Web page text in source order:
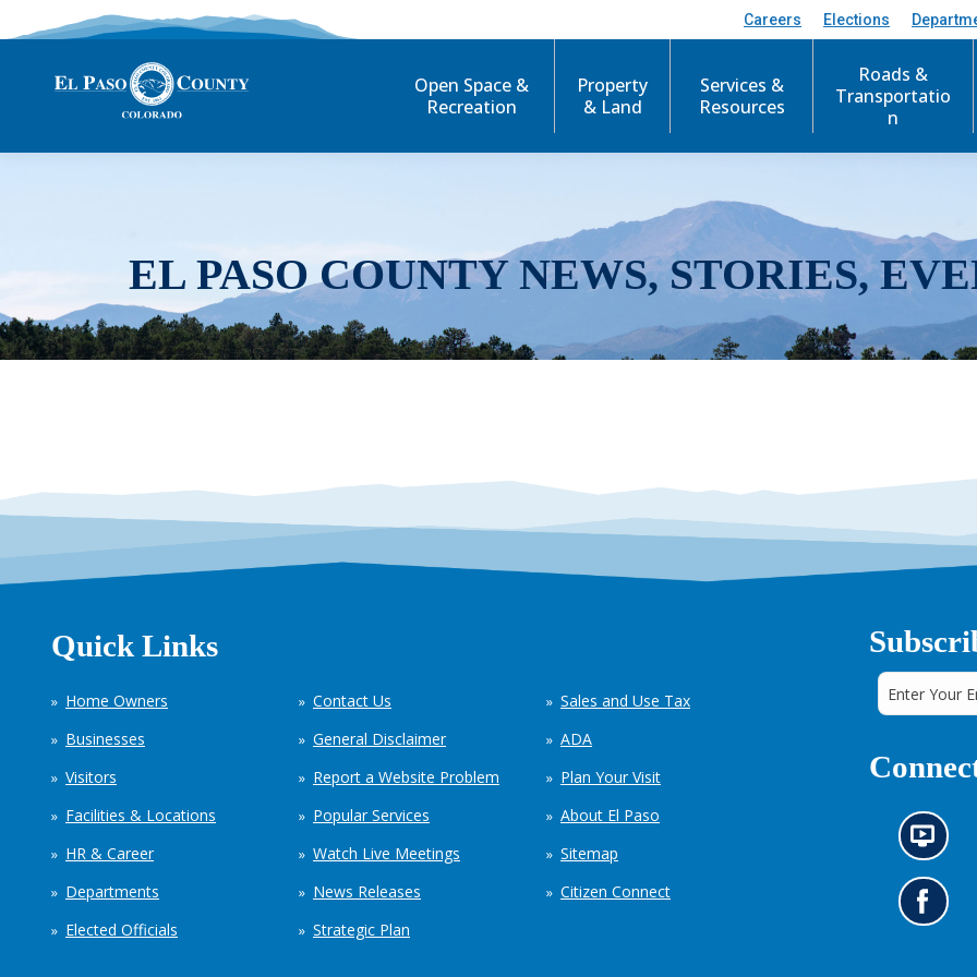
Careers Elections
Open Space &
Recreation
Property
& Land
Services &
Resources
Roads &
Transportatio
n
EL PASO COUNTY NEWS, STORIES,
Quick Links
Home Owners
Businesses
Visitors
Facilities & Locations
HR & Career
Departments
Elected Officials
Contact Us
General Disclaimer
Report a Website Problem
Popular Services
Watch Live Meetings
News Releases
Strategic Plan
Sales and Use Tax
ADA
Plan Your Visit
About El Paso
Sitemap
Citizen Connect
N
e
w
s
i
G
o